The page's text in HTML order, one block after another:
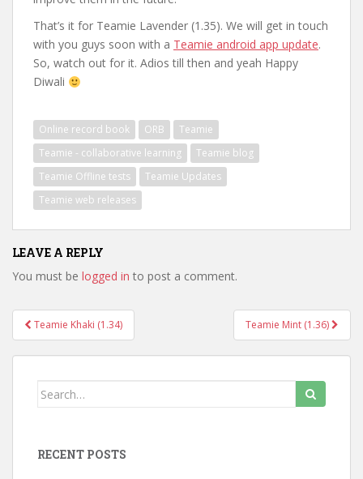
That’s it for Teamie Lavender (1.35). We will get in touch
with you guys soon with a Teamie android app update.
So, watch out for it. Adios till then and yeah Happy
Diwali
Online record book ORB
Teamie
Teamie - collaborative learning
Teamie blog
Teamie Offline tests
Teamie Updates
Teamie web releases
LEAVE A REPLY
You must be logged in to post a comment.
Post navigation
Teamie Khaki (1.34) Teamie Mint (1.36)
Search for:
RECENT POSTS